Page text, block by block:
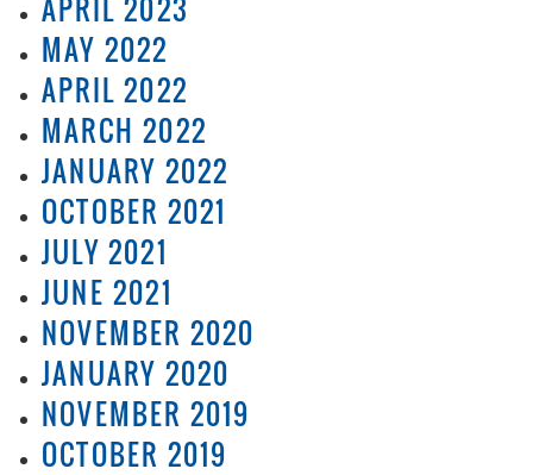
APRIL 2023
MAY 2022
APRIL 2022
MARCH 2022
JANUARY 2022
OCTOBER 2021
JULY 2021
JUNE 2021
NOVEMBER 2020
JANUARY 2020
NOVEMBER 2019
OCTOBER 2019